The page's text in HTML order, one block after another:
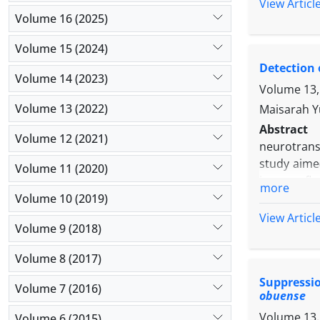
and T2,
positively
of their
skewing
View
Detection
Volume
Maisarah
Abstract
study
with
from mice
treatment
reduction
more
View
obuense
Volume 16 (2025)
Volume 15 (2024)
Volume 14 (2023)
Volume 13 (2022)
Volume 12 (2021)
Volume 11 (2020)
Volume 10 (2019)
Volume 9 (2018)
Volume 8 (2017)
Volume 7 (2016)